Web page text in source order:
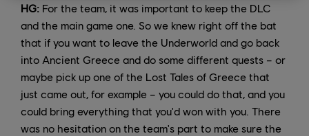
HG: For the team, it was important to keep the DLC
and the main game one. So we knew right off the bat
that if you want to leave the Underworld and go back
into Ancient Greece and do some different quests – or
maybe pick up one of the Lost Tales of Greece that
just came out, for example – you could do that, and you
could bring everything that you'd won with you. There
was no hesitation on the team's part to make sure the